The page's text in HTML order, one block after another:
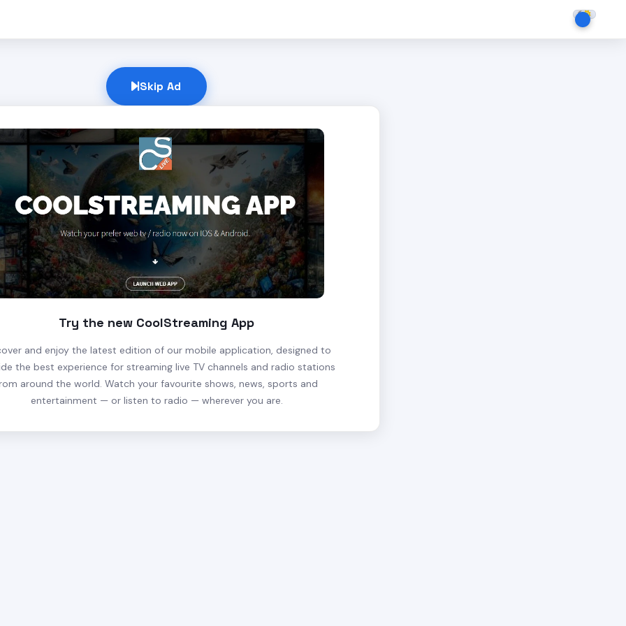
Skip Ad
Try the new CoolStreaming App
and enjoy the latest edition of our mobile application, designed to
the best experience for streaming live TV channels and radio stations
around the world. Watch your favourite shows, news, sports and
entertainment — or listen to radio — wherever you are.